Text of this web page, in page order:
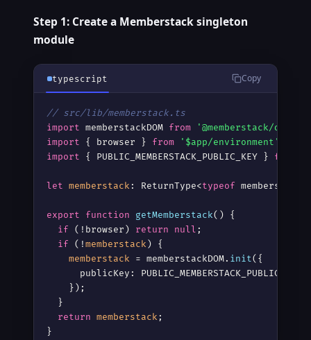
  onMount(() =
      publicKey:
"YOUR_PUBLIC_KEY",
      useCookies: true
    });
</script>
<slot />
Step 1: Create a Memberstack singleton
module
typescript Copy
// src/lib/memberstack.ts
import memberstackDOM from '@memberstack/dom'
import { browser } from '$app/environment'
import { PUBLIC_MEMBERSTACK_PUBLIC_KEY } from
let memberstack : ReturnType<typeof
export function getMemberstack() {
if (!browser) return null ;
if (! memberstack ) {
memberstack = memberstackDOM. init({
      publicKey: PUBLIC_MEMBERSTACK_PUBLIC_KEY,
    });
  }
return memberstack ;
}